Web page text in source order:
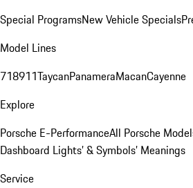
Special ProgramsNew Vehicle Specials
Model Lines
718911TaycanPanameraMacanCayenne
Explore
Porsche E-PerformanceAll Porsche
Dashboard Lights’ & Symbols’ Meanings
Service